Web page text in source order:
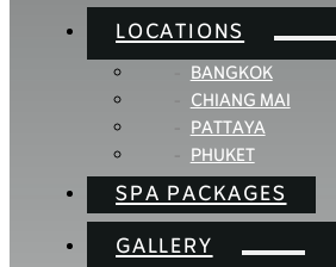
LOCATIONS
BANGKOK
CHIANG MAI
PATTAYA
PHUKET
SPA PACKAGES
GALLERY